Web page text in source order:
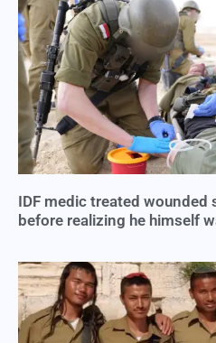
IDF medic treated wounded
before realizing he himself